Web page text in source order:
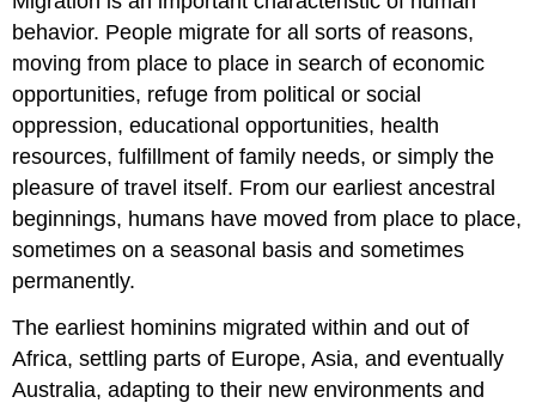
behavior. People migrate for all sorts of reasons,
moving from place to place in search of economic
opportunities, refuge from political or social
oppression, educational opportunities, health
resources, fulfillment of family needs, or simply the
pleasure of travel itself. From our earliest ancestral
beginnings, humans have moved from place to place,
sometimes on a seasonal basis and sometimes
permanently.
The earliest hominins migrated within and out of
Africa, settling parts of Europe, Asia, and eventually
Australia, adapting to their new environments and